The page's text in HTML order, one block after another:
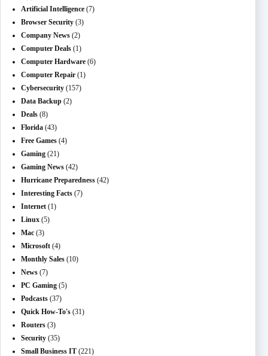
Artificial Intelligence (7)
Browser Security (3)
Company News (2)
Computer Deals (1)
Computer Hardware (6)
Computer Repair (1)
Cybersecurity (157)
Data Backup (2)
Deals (8)
Florida (43)
Free Games (4)
Gaming (21)
Gaming News (42)
Hurricane Preparedness (42)
Interesting Facts (7)
Internet (1)
Linux (5)
Mac (3)
Microsoft (4)
Monthly Sales (10)
News (7)
PC Gaming (5)
Podcasts (37)
Quick How-To's (31)
Routers (3)
Security (35)
Small Business IT (221)